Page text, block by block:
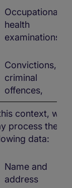
Occupational
health
examinations,
Convictions,
criminal
offences,
context, we
process the
data:
Name and
address